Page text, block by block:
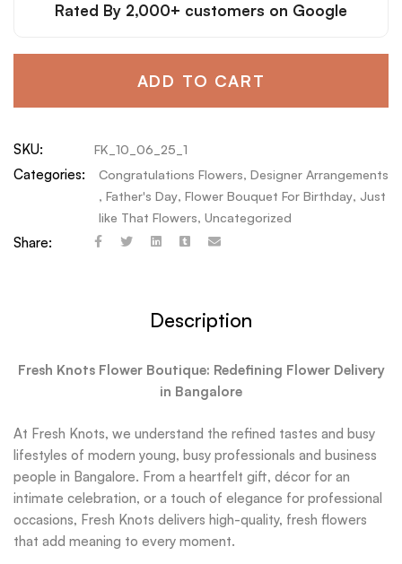
Rated By 2,000+ customers on Google
ADD TO CART
SKU: FK_10_06_25_1
Categories: Congratulations Flowers, Designer Arrangements
, Father's Day, Flower Bouquet For Birthday, Just
like That Flowers, Uncategorized
Share:
Description
Fresh Knots Flower Boutique: Redefining Flower Delivery
in Bangalore
At Fresh Knots, we understand the refined tastes and busy
lifestyles of modern young, busy professionals and business
people in Bangalore. From a heartfelt gift, décor for an
intimate celebration, or a touch of elegance for professional
occasions, Fresh Knots delivers high-quality, fresh flowers
that add meaning to every moment.